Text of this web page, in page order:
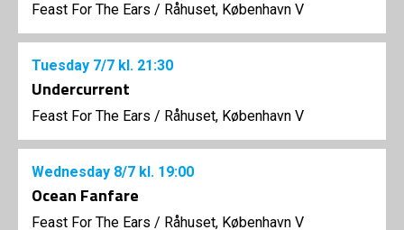
Feast For The Ears / Råhuset, København V
Tuesday 7/7 kl. 21:30
Undercurrent
Feast For The Ears / Råhuset, København V
Wednesday 8/7 kl. 19:00
Ocean Fanfare
Feast For The Ears / Råhuset, København V